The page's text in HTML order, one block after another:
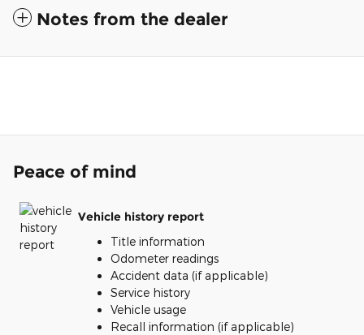
Notes from the dealer
Peace of mind
Vehicle history report
Title information
Odometer readings
Accident data (if applicable)
Service history
Vehicle usage
Recall information (if applicable)